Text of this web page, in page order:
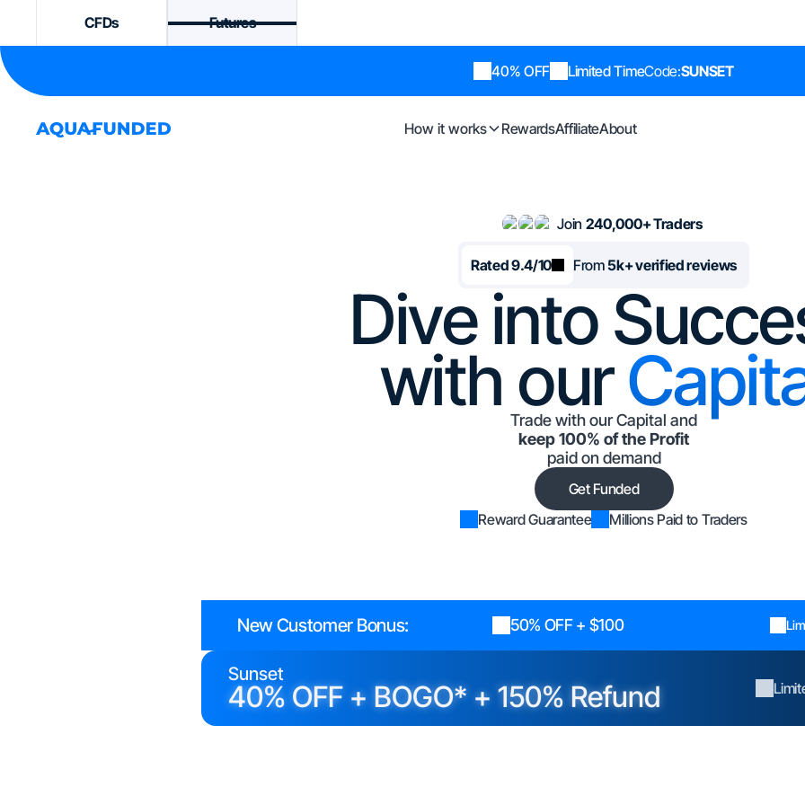
CFDs Futures
40% OFF Limited TimeCode:SUNSET
How it works RewardsAffiliateAbout
Join 240,000+ Traders
Rated 9.4/10 From5k+ verified reviews
Dive into
with our
Trade with our Capital and
keep 100% of the Profit
paid on demand
Get Funded
Reward Guarantee
Millions Paid to Traders
New Customer Bonus: 50% OFF + $100
Sunset
40% OFF + BOGO* + 150% Refund